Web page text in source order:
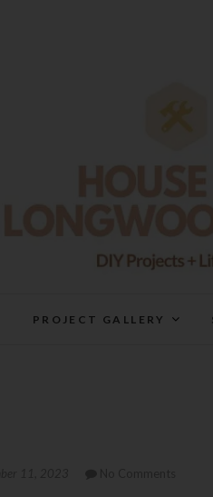
PROJECT GALLERY